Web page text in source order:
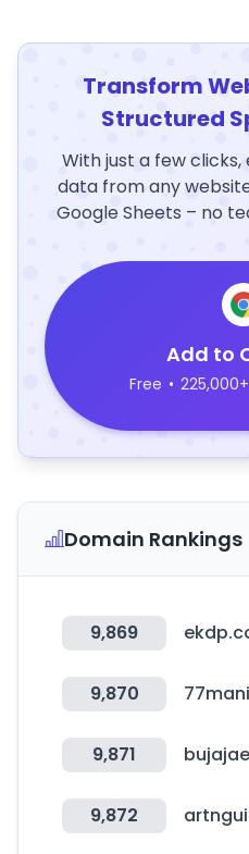
Transform
Structured
With just a few
data from any
Google Sheets – no
Add to
Free •
Domain Rankings
9,869
9,870
9,871
9,872